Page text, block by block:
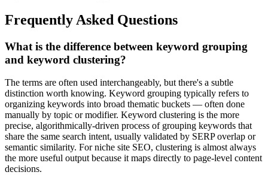
Frequently Asked Questions
What is the difference between keyword grouping
and keyword clustering?
The terms are often used interchangeably, but there's a subtle
distinction worth knowing. Keyword grouping typically refers to
organizing keywords into broad thematic buckets — often done
manually by topic or modifier. Keyword clustering is the more
precise, algorithmically-driven process of grouping keywords that
share the same search intent, usually validated by SERP overlap or
semantic similarity. For niche site SEO, clustering is almost always
the more useful output because it maps directly to page-level content
decisions.